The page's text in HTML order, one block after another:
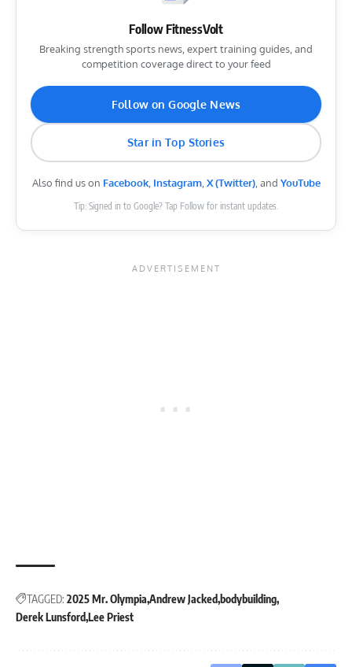
Follow FitnessVolt
Breaking strength sports news, expert training guides, and
competition coverage direct to your feed
Follow on Google News
Star in Top Stories
Also find us on Facebook, Instagram, X (Twitter), and YouTube
Tip: Signed in to Google? Tap Follow for instant updates.
TAGGED: 2025 Mr. Olympia Andrew Jacked bodybuilding
Derek Lunsford Lee Priest